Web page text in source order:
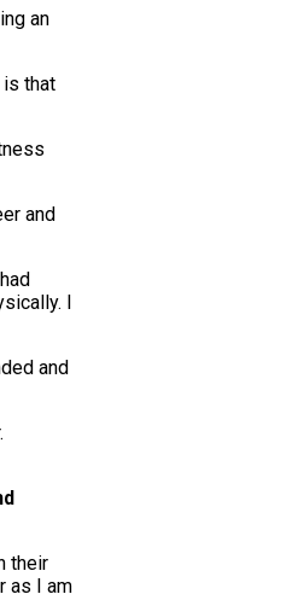
an
is that
and
I
and
their
as I am